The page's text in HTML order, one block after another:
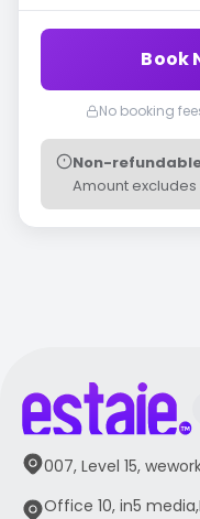
Book
No booking
Non-
Amount
007, Level 15,
Office 10, in5